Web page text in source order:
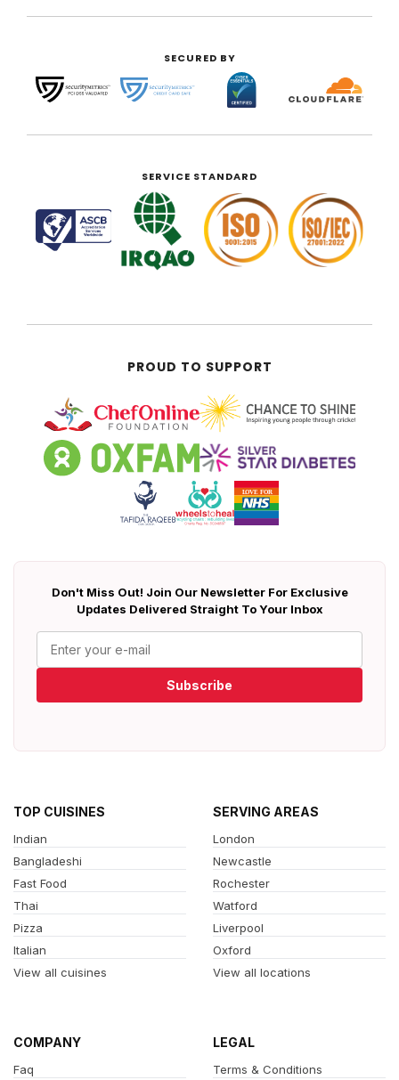
SECURED BY
SERVICE STANDARD
PROUD TO SUPPORT
Don't Miss Out! Join Our Newsletter For Exclusive
Updates Delivered Straight To Your Inbox
Subscribe
TOP CUISINES
Indian
Bangladeshi
Fast Food
Thai
Pizza
Italian
View all cuisines
SERVING AREAS
London
Newcastle
Rochester
Watford
Liverpool
Oxford
View all locations
COMPANY
Faq
LEGAL
Terms & Conditions